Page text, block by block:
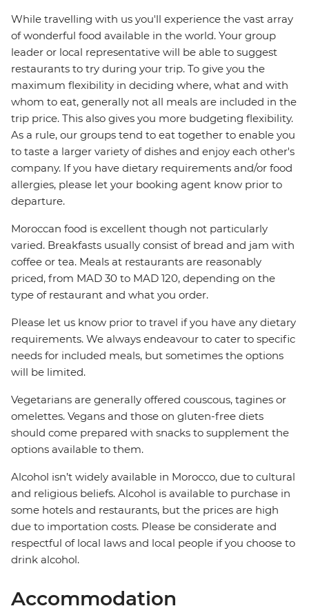
While travelling with us you'll experience the vast array
of wonderful food available in the world. Your group
leader or local representative will be able to suggest
restaurants to try during your trip. To give you the
maximum flexibility in deciding where, what and with
whom to eat, generally not all meals are included in the
trip price. This also gives you more budgeting flexibility.
As a rule, our groups tend to eat together to enable you
to taste a larger variety of dishes and enjoy each other's
company. If you have dietary requirements and/or food
allergies, please let your booking agent know prior to
departure.
Moroccan food is excellent though not particularly
varied. Breakfasts usually consist of bread and jam with
coffee or tea. Meals at restaurants are reasonably
priced, from MAD 30 to MAD 120, depending on the
type of restaurant and what you order.
Please let us know prior to travel if you have any dietary
requirements. We always endeavour to cater to specific
needs for included meals, but sometimes the options
will be limited.
Vegetarians are generally offered couscous, tagines or
omelettes. Vegans and those on gluten-free diets
should come prepared with snacks to supplement the
options available to them.
Alcohol isn’t widely available in Morocco, due to cultural
and religious beliefs. Alcohol is available to purchase in
some hotels and restaurants, but the prices are high
due to importation costs. Please be considerate and
respectful of local laws and local people if you choose to
drink alcohol.
Accommodation